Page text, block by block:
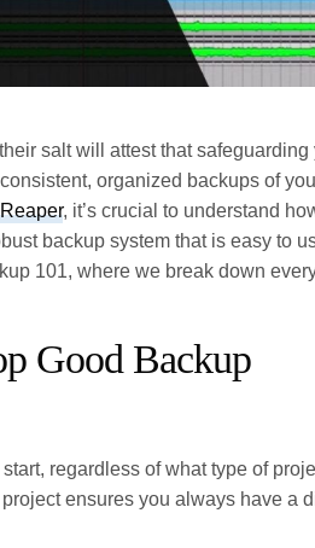
salt will attest that safeguarding
organized backups of
, it’s crucial to understand
backup system that is easy to
101, where we break down
Good Backup
regardless of what type of
ensures you always have a